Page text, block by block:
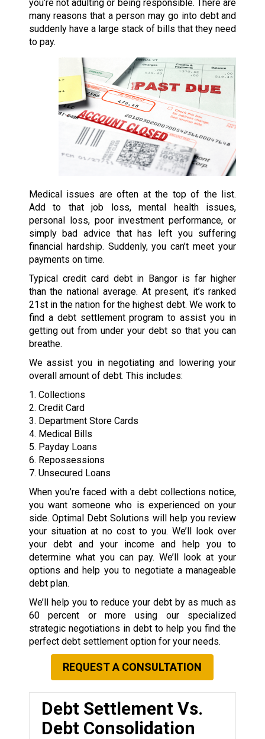
you’re not adulting or being responsible. There are
many reasons that a person may go into debt and
suddenly have a large stack of bills that they need
to pay.
Medical issues are often at the top of the list.
Add to that job loss, mental health issues,
personal loss, poor investment performance, or
simply bad advice that has left you suffering
financial hardship. Suddenly, you can’t meet your
payments on time.
Typical credit card debt in Bangor is far higher
than the national average. At present, it’s ranked
21st in the nation for the highest debt. We work to
find a debt settlement program to assist you in
getting out from under your debt so that you can
breathe.
We assist you in negotiating and lowering your
overall amount of debt. This includes:
1. Collections
2. Credit Card
3. Department Store Cards
4. Medical Bills
5. Payday Loans
6. Repossessions
7. Unsecured Loans
When you’re faced with a debt collections notice,
you want someone who is experienced on your
side. Optimal Debt Solutions will help you review
your situation at no cost to you. We’ll look over
your debt and your income and help you to
determine what you can pay. We’ll look at your
options and help you to negotiate a manageable
debt plan.
We’ll help you to reduce your debt by as much as
60 percent or more using our specialized
strategic negotiations in debt to help you find the
perfect debt settlement option for your needs.
REQUEST A CONSULTATION
Debt Settlement Vs.
Debt Consolidation